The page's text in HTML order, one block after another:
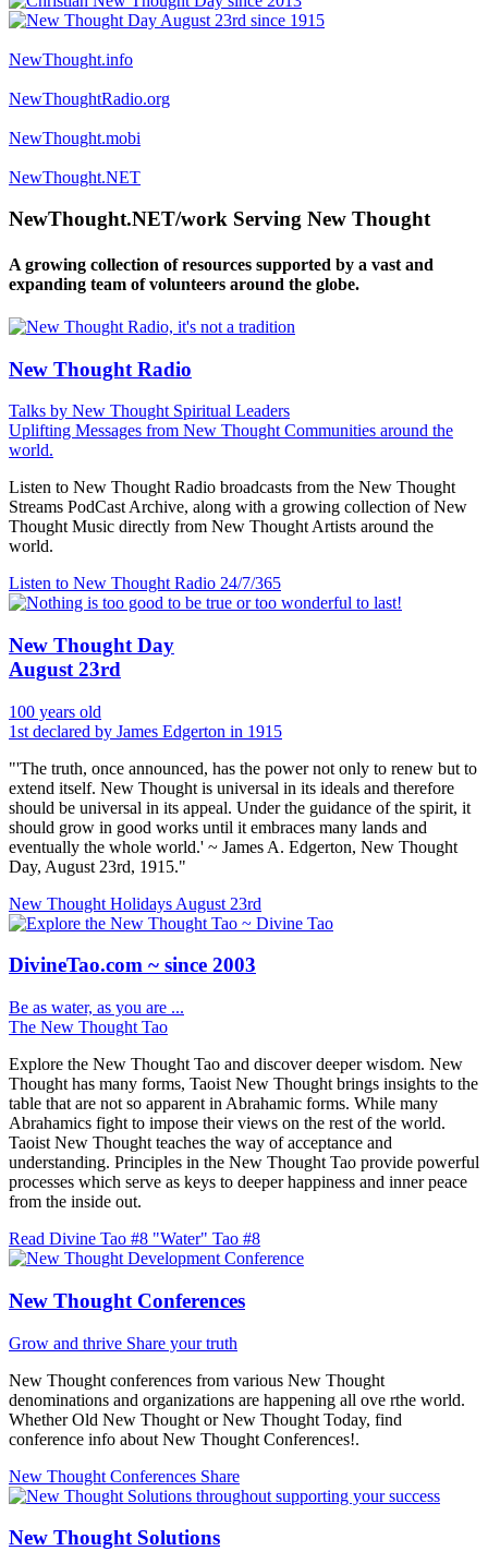
NewThought.info
NewThoughtRadio.org
NewThought.mobi
NewThought.NET
NewThought.NET/work Serving New Thought
A growing collection of resources supported by a vast and
expanding team of volunteers around the globe.
New Thought Radio
Talks by New Thought Spiritual Leaders
Uplifting Messages from New Thought Communities around the
world.
Listen to New Thought Radio broadcasts from the New Thought
Streams PodCast Archive, along with a growing collection of New
Thought Music directly from New Thought Artists around the
world.
Listen to New Thought Radio 24/7/365
New Thought Day
August 23rd
100 years old
1st declared by James Edgerton in 1915
"'The truth, once announced, has the power not only to renew but to
extend itself. New Thought is universal in its ideals and therefore
should be universal in its appeal. Under the guidance of the spirit, it
should grow in good works until it embraces many lands and
eventually the whole world.' ~ James A. Edgerton, New Thought
Day, August 23rd, 1915."
New Thought Holidays August 23rd
DivineTao.com ~ since 2003
Be as water, as you are ...
The New Thought Tao
Explore the New Thought Tao and discover deeper wisdom. New
Thought has many forms, Taoist New Thought brings insights to the
table that are not so apparent in Abrahamic forms. While many
Abrahamics fight to impose their views on the rest of the world.
Taoist New Thought teaches the way of acceptance and
understanding. Principles in the New Thought Tao provide powerful
processes which serve as keys to deeper happiness and inner peace
from the inside out.
Read Divine Tao #8 "Water" Tao #8
New Thought Conferences
Grow and thrive Share your truth
New Thought conferences from various New Thought
denominations and organizations are happening all ove rthe world.
Whether Old New Thought or New Thought Today, find
conference info about New Thought Conferences!.
New Thought Conferences Share
New Thought Solutions